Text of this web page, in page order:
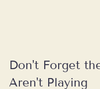
Don't Forget
Aren't Playing